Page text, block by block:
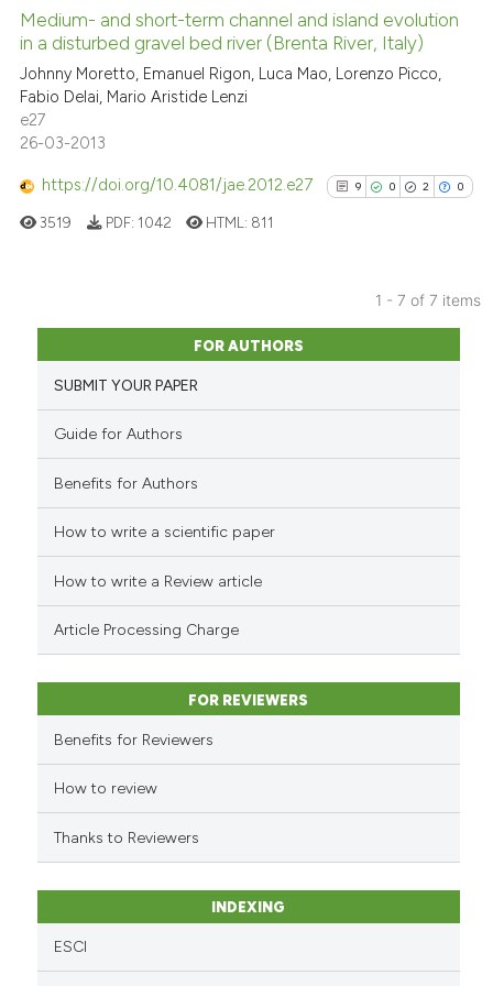
Scite shows how a scientific
has been cited by providing the
the cited claim, and a label
0
0
0
Supporting
Mentioning
Contrasting
See how this article has been
has been cited by providing the
context of the citation, a
classification describing
the cited claim, and a label
Medium- and short-term channel and island evolution
in a disturbed gravel bed river (Brenta River, Italy)
Johnny Moretto, Emanuel Rigon, Luca Mao, Lorenzo Picco,
Fabio Delai, Mario Aristide Lenzi
e27
26-03-2013
https://doi.org/10.4081/jae.2012.e27 9 0 2 0
9
0
Citing Publications
Supporting
cited atscite.ai
classification describing
citation was made.
3519 PDF: 1042 HTML: 811
1 - 7 of 7 items
FOR AUTHORS
SUBMIT YOUR PAPER
Guide for Authors
Benefits for Authors
How to write a scientific paper
How to write a Review article
Article Processing Charge
FOR REVIEWERS
Benefits for Reviewers
How to review
Thanks to Reviewers
INDEXING
ESCI